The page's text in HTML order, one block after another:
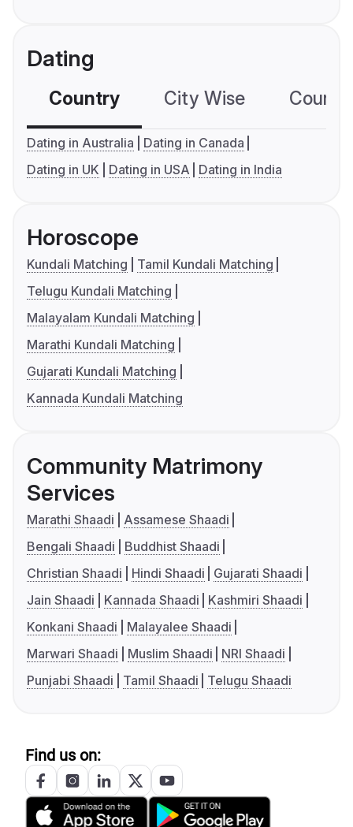
Dating
Country City Wise
Dating in Australia
Dating in Canada
Dating in UK
Dating in USA Dating in India
Horoscope
Kundali Matching
Tamil Kundali Matching
Telugu Kundali Matching
Malayalam Kundali Matching
Marathi Kundali Matching
Gujarati Kundali Matching
Kannada Kundali Matching
Community Matrimony
Services
Marathi Shaadi
Assamese Shaadi
Bengali Shaadi
Buddhist Shaadi
Christian Shaadi
Hindi Shaadi
Gujarati Shaadi
Jain Shaadi
Kannada Shaadi
Kashmiri Shaadi
Konkani Shaadi
Malayalee Shaadi
Marwari Shaadi
Muslim Shaadi
NRI Shaadi
Punjabi Shaadi
Tamil Shaadi Telugu Shaadi
Find us on: